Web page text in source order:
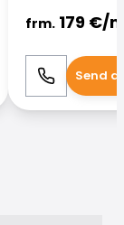
frm. 179 €/
Call Send a